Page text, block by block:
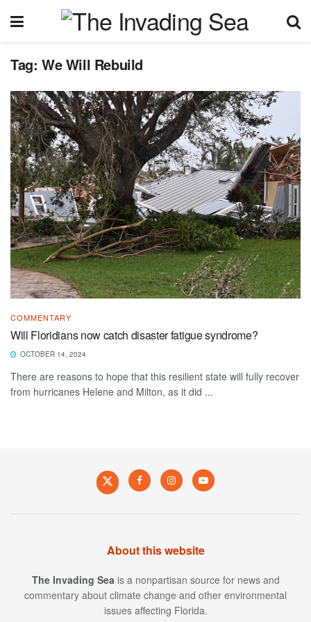
Tag: We Will Rebuild
COMMENTARY
Will Floridians now catch disaster fatigue syndrome?
OCTOBER 14, 2024
There are reasons to hope that this resilient state will fully recover
from hurricanes Helene and Milton, as it did ...
About this website
The Invading Sea is a nonpartisan source for news and
commentary about climate change and other environmental
issues affecting Florida.